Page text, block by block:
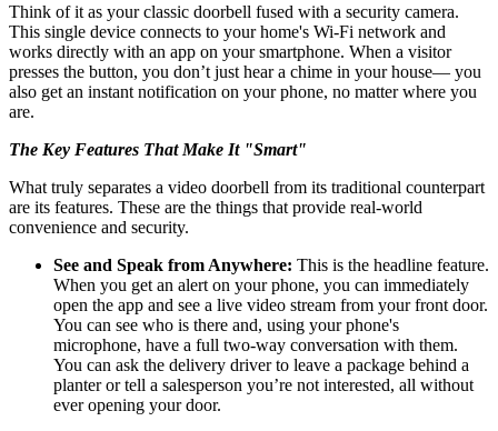
Think of it as your classic doorbell fused with a security camera.
This single device connects to your home's Wi-Fi network and
works directly with an app on your smartphone. When a visitor
presses the button, you don’t just hear a chime in your house— you
also get an instant notification on your phone, no matter where you
are.
The Key Features That Make It "Smart"
What truly separates a video doorbell from its traditional counterpart
are its features. These are the things that provide real-world
convenience and security.
See and Speak from Anywhere: This is the headline feature.
When you get an alert on your phone, you can immediately
open the app and see a live video stream from your front door.
You can see who is there and, using your phone's
microphone, have a full two-way conversation with them.
You can ask the delivery driver to leave a package behind a
planter or tell a salesperson you’re not interested, all without
ever opening your door.